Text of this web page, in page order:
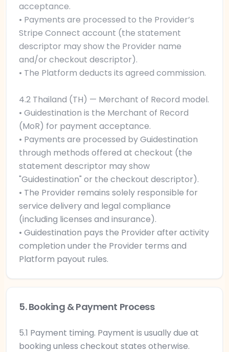
acceptance.
• Payments are processed to the Provider’s
Stripe Connect account (the statement
descriptor may show the Provider name
and/or checkout descriptor).
• The Platform deducts its agreed commission.
4.2 Thailand (TH) — Merchant of Record model.
• Guidestination is the Merchant of Record
(MoR) for payment acceptance.
• Payments are processed by Guidestination
through methods offered at checkout (the
statement descriptor may show
"Guidestination" or the checkout descriptor).
• The Provider remains solely responsible for
service delivery and legal compliance
(including licenses and insurance).
• Guidestination pays the Provider after activity
completion under the Provider terms and
Platform payout rules.
5. Booking & Payment Process
5.1 Payment timing. Payment is usually due at
booking unless checkout states otherwise.